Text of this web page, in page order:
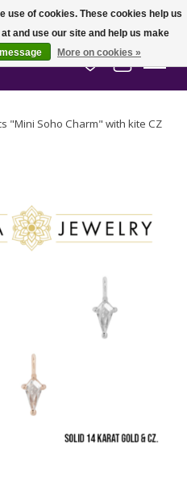
Wish List
Cart
"Mini Soho Charm" with kite CZ
use of cookies. These cookies help us
and use our site and help us make
More on cookies »